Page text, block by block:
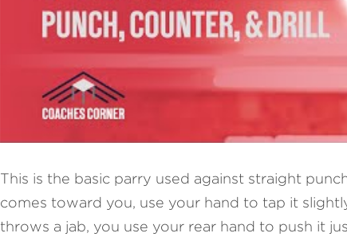
This is the basic parry used against straight
comes toward you, use your hand to tap it
throws a jab, you use your rear hand to push it